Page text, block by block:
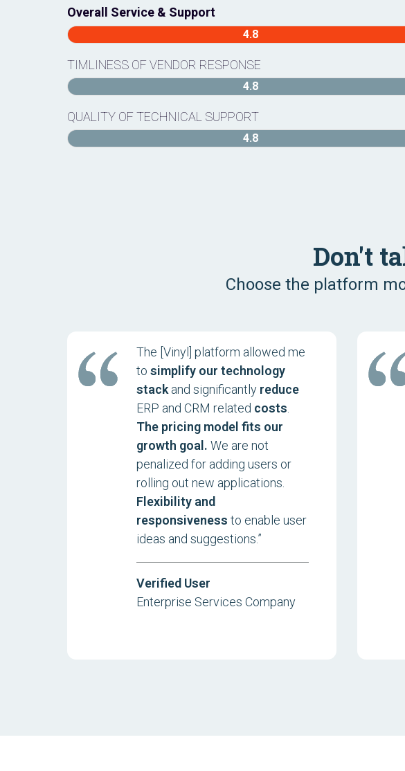
Overall Service & Support
4.8
TIMLINESS OF VENDOR RESPONSE
4.8
QUALITY OF TECHNICAL SUPPORT
4.8
Don't
Choose the platform
The [Vinyl] platform allowed me
to simplify our technology
stack and significantly reduce
ERP and CRM related costs
The pricing model fits our
growth goal. We are not
penalized for adding users or
rolling out new applications.
Flexibility and
responsiveness to enable user
ideas and suggestions.”
Verified User
Enterprise Services Company